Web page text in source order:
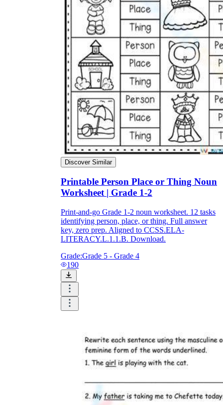
Discover Similar
Printable Person Place or Thing Noun
Worksheet | Grade 1-2
Print-and-go Grade 1-2 noun worksheet. 12 tasks
identifying person, place, or thing. Full answer
key, zero prep. Aligned to CCSS.ELA-
LITERACY.L.1.1.B. Download.
Grade:Grade 5 - Grade 4
190